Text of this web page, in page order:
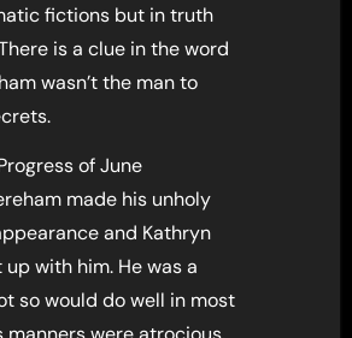
fictions but in truth
is a clue in the word
wasn’t the man to
of June
made his unholy
and Kathryn
with him. He was a
so would do well in most